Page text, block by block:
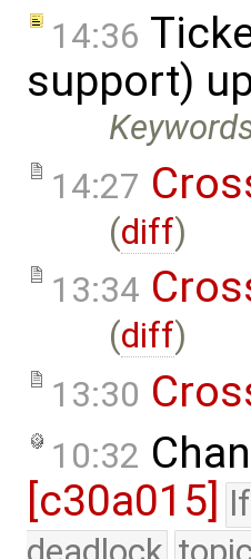
14:36
support)
14:27
(diff)
13:34
(diff)
13:30
10:32
[c30a015]